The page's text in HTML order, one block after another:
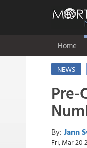
Home
NEWS
Pre-
By: Jann
Fri, Mar 20